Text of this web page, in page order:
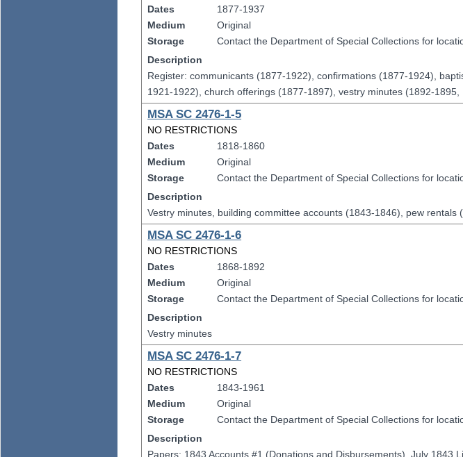
Dates
1877-1937
Medium
Original
Storage
Contact the Department of Special Collections for
Description
Register: communicants (1877-1922), confirmations (1877-1924),
1921-1922), church offerings (1877-1897), vestry minutes (1892-1895,
MSA SC 2476-1-5
NO RESTRICTIONS
Dates
1818-1860
Medium
Original
Storage
Contact the Department of Special Collections for
Description
Vestry minutes, building committee accounts (1843-1846), pew rentals
MSA SC 2476-1-6
NO RESTRICTIONS
Dates
1868-1892
Medium
Original
Storage
Contact the Department of Special Collections for
Description
Vestry minutes
MSA SC 2476-1-7
NO RESTRICTIONS
Dates
1843-1961
Medium
Original
Storage
Contact the Department of Special Collections for
Description
Papers: 1843 Accounts #1 (Donations and Disbursements), July